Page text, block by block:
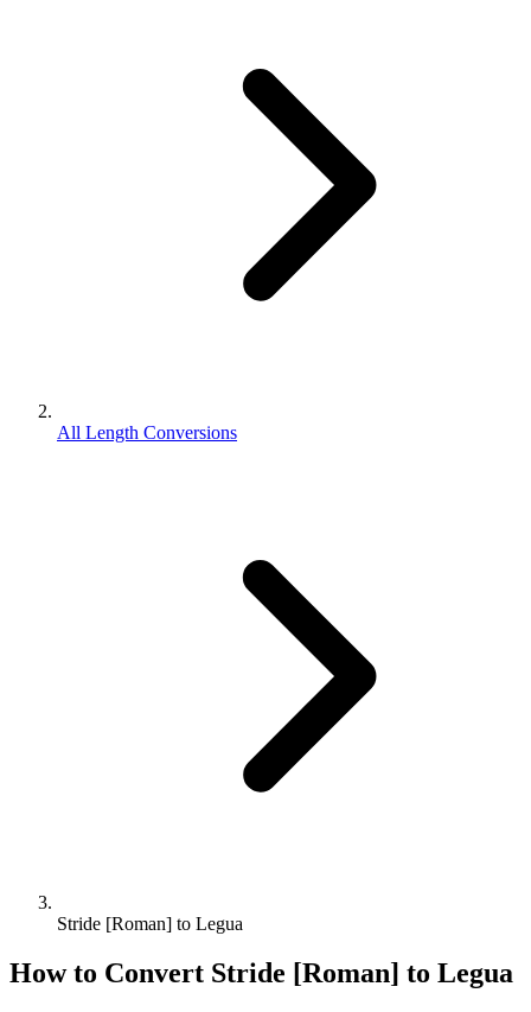
All Length Conversions
Stride [Roman] to Legua
How to Convert Stride [Roman] to Legua